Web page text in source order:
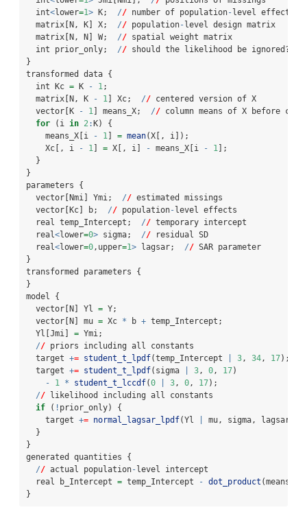
  int
<lower=1> K; // number of population-level effects
  matrix[N, K] X;
// population-level design matrix
  matrix[N, N] W;
// spatial weight matrix
  int prior_only;
// should the likelihood be ignored?
}
transformed data {
  int Kc
= K - 1 ;
  matrix[N, K
- 1 ] Xc; // centered version of X
  vector[K
- 1 ] means_X; // column means of X before
for (i in 2 :K) {
    means_X[i
- 1 ] = mean(X[, i]);
    Xc[, i
- 1 ] = X[, i] - means_X[i - 1 ];
  }
}
parameters {
  vector[Nmi] Ymi;
// estimated missings
  vector[Kc] b;
// population-level effects
  real temp_Intercept;
// temporary intercept
  real
<lower=0> sigma; // residual SD
  real
<lower=0 ,upper=1> lagsar; // SAR parameter
}
transformed parameters {
}
model {
  vector[N] Yl
= Y;
  vector[N] mu
= Xc * b + temp_Intercept;
  Yl[Jmi]
= Ymi;
// priors including all constants
  target
+= student_t_lpdf(temp_Intercept 3 , 34 , 17);
  target
+= student_t_lpdf(sigma 3 , 0 , 17)
-
1 * student_t_lccdf(0 3 , 0 , 17);
// likelihood including all constants
if ( ! prior_only) {
    target
+= normal_lagsar_lpdf(Yl
mu, sigma, lagsar,
  }
}
generated quantities {
// actual population-level intercept
  real b_Intercept
= temp_Intercept - dot_product
}